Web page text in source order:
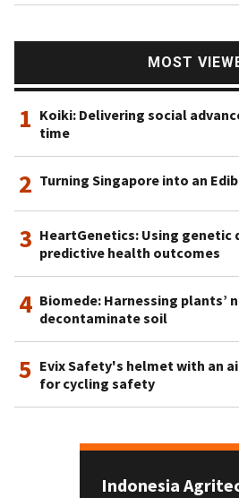
MOST
1 Koiki: Delivering social
time
2 Turning Singapore into an
3 HeartGenetics: Using genetic
predictive health outcomes
4 Biomede: Harnessing
decontaminate soil
5 Evix Safety's helmet with an
for cycling safety
Indonesia